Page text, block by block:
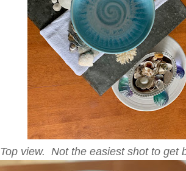
Top view. Not the easiest shot to get